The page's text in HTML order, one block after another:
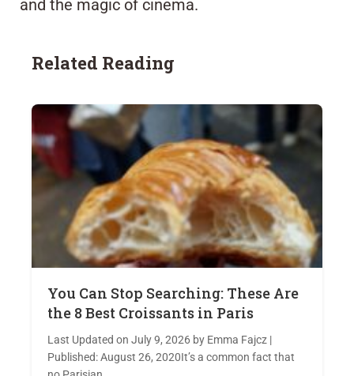
and the magic of cinema.
Related Reading
You Can Stop Searching: These Are
the 8 Best Croissants in Paris
Last Updated on July 9, 2026 by Emma Fajcz |
Published: August 26, 2020It’s a common fact that